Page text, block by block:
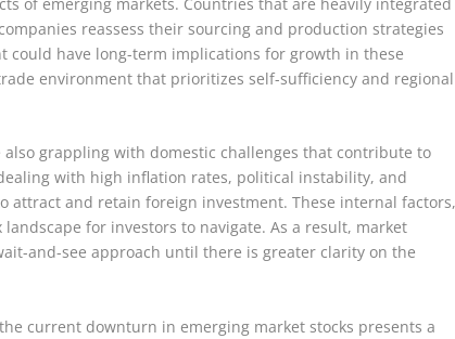
reassess their sourcing and production strategies
have long-term implications for growth in these
environment that prioritizes self-sufficiency and regional
grappling with domestic challenges that contribute to
with high inflation rates, political instability, and
and retain foreign investment. These internal
for investors to navigate. As a result, market
and-see approach until there is greater clarity on the
current downturn in emerging market stocks presents a